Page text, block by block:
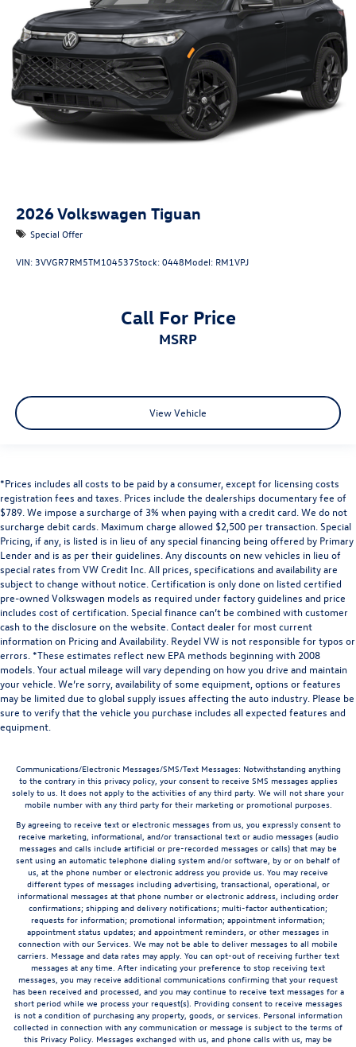
2026Volkswagen Tiguan
Special Offer
VIN: 3VVGR7RM5TM104537Stock:0448Model: RM1VPJ
Call For Price
MSRP
View Vehicle
*Prices includes all costs to be paid by a consumer, except for licensing costs
registration fees and taxes. Prices include the dealerships documentary fee of
$789. We impose a surcharge of 3% when paying with a credit card. We do not
surcharge debit cards. Maximum charge allowed $2,500 per transaction. Special
Pricing, if any, is listed is in lieu of any special financing being offered by Primary
Lender and is as per their guidelines. Any discounts on new vehicles in lieu of
special rates from VW Credit Inc. All prices, specifications and availability are
subject to change without notice. Certification is only done on listed certified
pre-owned Volkswagen models as required under factory guidelines and price
includes cost of certification. Special finance can’t be combined with customer
cash to the disclosure on the website. Contact dealer for most current
information on Pricing and Availability. Reydel VW is not responsible for typos or
errors. *These estimates reflect new EPA methods beginning with 2008
models. Your actual mileage will vary depending on how you drive and maintain
your vehicle. We’re sorry, availability of some equipment, options or features
may be limited due to global supply issues affecting the auto industry. Please be
sure to verify that the vehicle you purchase includes all expected features and
equipment.
Communications/Electronic Messages/SMS/Text Messages: Notwithstanding anything
to the contrary in this privacy policy, your consent to receive SMS messages applies
solely to us. It does not apply to the activities of any third party. We will not share your
mobile number with any third party for their marketing or promotional purposes.
By agreeing to receive text or electronic messages from us, you expressly consent to
receive marketing, informational, and/or transactional text or audio messages (audio
messages and calls include artificial or pre-recorded messages or calls) that may be
sent using an automatic telephone dialing system and/or software, by or on behalf of
us, at the phone number or electronic address you provide us. You may receive
different types of messages including advertising, transactional, operational, or
informational messages at that phone number or electronic address, including order
confirmations; shipping and delivery notifications; multi-factor authentication;
requests for information; promotional information; appointment information;
appointment status updates; and appointment reminders, or other messages in
connection with our Services. We may not be able to deliver messages to all mobile
carriers. Message and data rates may apply. You can opt-out of receiving further text
messages at any time. After indicating your preference to stop receiving text
messages, you may receive additional communications confirming that your request
has been received and processed, and you may continue to receive text messages for a
short period while we process your request(s). Providing consent to receive messages
is not a condition of purchasing any property, goods, or services. Personal information
collected in connection with any communication or message is subject to the terms of
this Privacy Policy. Messages exchanged with us, and phone calls with us, may be